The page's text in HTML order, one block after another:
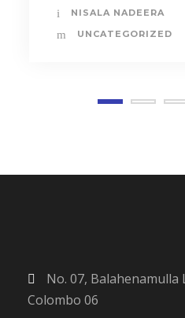
NISALA NADEERA
UNCATEGORIZED
No. 07, Balahenamulla
Colombo 06